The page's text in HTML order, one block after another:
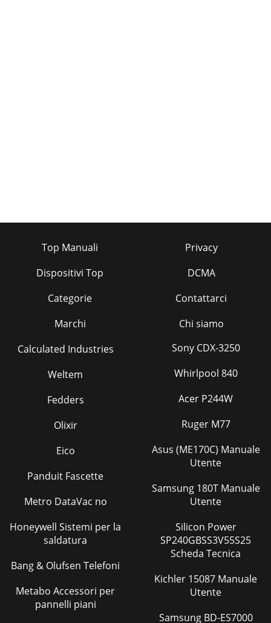
Top Manuali
Dispositivi Top
Categorie
Marchi
Privacy
DCMA
Contattarci
Chi siamo
Calculated Industries
Weltem
Fedders
Olixir
Eico
Panduit Fascette
Metro DataVac no
Honeywell Sistemi per la
saldatura
Bang & Olufsen Telefoni
Metabo Accessori per
pannelli piani
Sony CDX-3250
Whirlpool 840
Acer P244W
Ruger M77
Asus (ME170C) Manuale
Utente
Samsung 180T Manuale
Utente
Silicon Power
SP240GBSS3V55S25
Scheda Tecnica
Kichler 15087 Manuale
Utente
Samsung BD-ES7000